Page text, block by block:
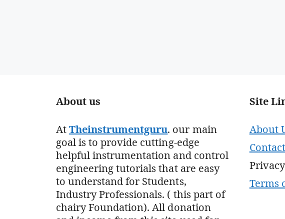
About us
AtTheinstrumentguru. our main
goal is to provide cutting-edge
helpful instrumentation and control
engineering tutorials that are easy
to understand for Students,
Industry Professionals. ( this part of
chairy Foundation). All donation
Site
About
Terms